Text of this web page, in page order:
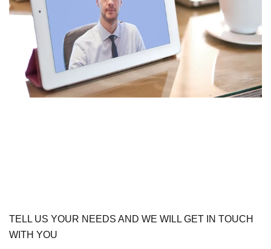
TELL US YOUR NEEDS AND WE WILL GET IN TOUCH
WITH YOU